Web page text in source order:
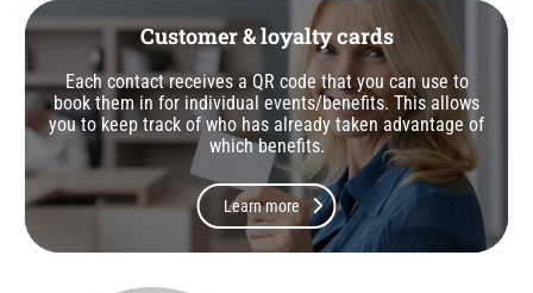
Customer & loyalty cards
Each contact receives a QR code that you can use to
book them in for individual events/benefits. This allows
you to keep track of who has already taken advantage of
which benefits.
Learn more